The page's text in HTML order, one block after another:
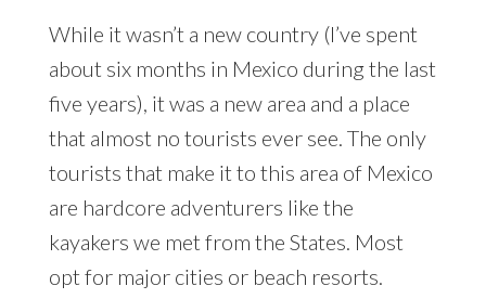
While it wasn’t a new country (I’ve spent
about six months in Mexico during the last
five years), it was a new area and a place
that almost no tourists ever see. The only
tourists that make it to this area of Mexico
are hardcore adventurers like the
kayakers we met from the States. Most
opt for major cities or beach resorts.